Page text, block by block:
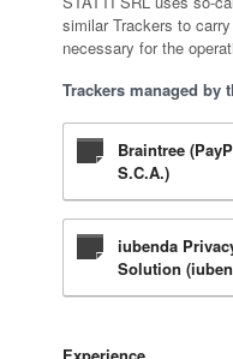
similar Trackers to
necessary for the
Trackers managed by
Braintree
S.C.A.)
iubenda
Solution